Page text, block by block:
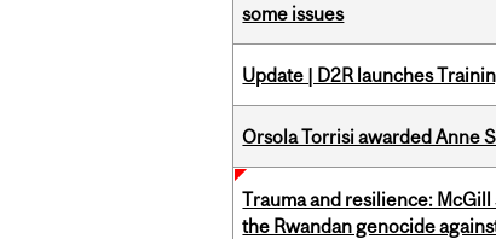
some issues
Update | D2R launches
Orsola Torrisi awarded Anne
Trauma and resilience:
the Rwandan genocide